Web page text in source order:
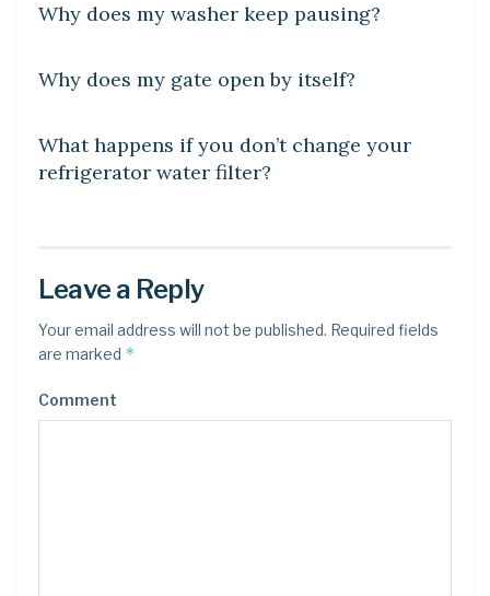
Why does my washer keep pausing?
LEARN
Why does my gate open by itself?
DIY CRAFTS
What happens if you don’t change your
refrigerator water filter?
Leave a Reply
Your email address will not be published. Required fields
are marked *
Comment